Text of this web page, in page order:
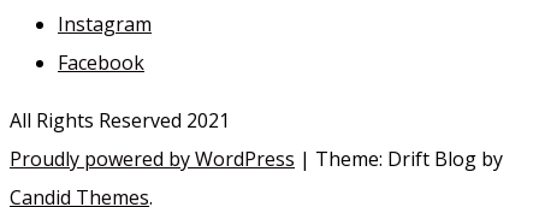
Instagram
Facebook
All Rights Reserved 2021
Proudly powered by WordPress | Theme: Drift Blog by
Candid Themes.